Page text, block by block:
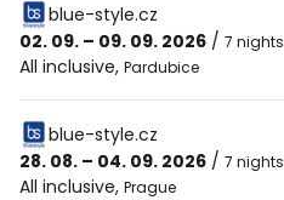
blue-style.cz
02. 09. – 09. 09. 2026 / 7 nights
All inclusive, Pardubice
blue-style.cz
28. 08. – 04. 09. 2026 / 7 nights
All inclusive, Prague